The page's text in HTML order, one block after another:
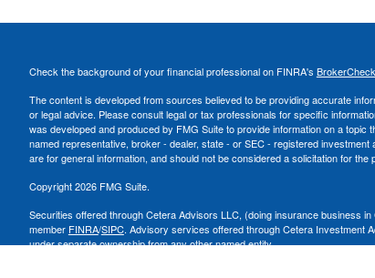
Check the background of your financial professional on FINRA's BrokerCheck
The content is developed from sources believed to be providing accurate
or legal advice. Please consult legal or tax professionals for specific
was developed and produced by FMG Suite to provide information on a topic
named representative, broker - dealer, state - or SEC - registered
are for general information, and should not be considered a solicitation for
Copyright 2026 FMG Suite.
Securities offered through Cetera Advisors LLC, (doing insurance business
member FINRA/SIPC. Advisory services offered through Cetera Investment
under separate ownership from any other named entity.